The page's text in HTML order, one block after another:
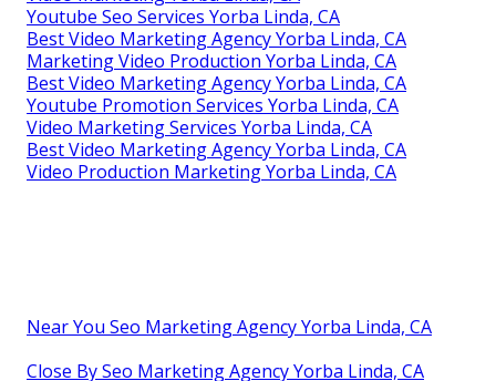
Youtube Seo Services Yorba Linda, CA
Best Video Marketing Agency Yorba Linda, CA
Marketing Video Production Yorba Linda, CA
Best Video Marketing Agency Yorba Linda, CA
Youtube Promotion Services Yorba Linda, CA
Video Marketing Services Yorba Linda, CA
Best Video Marketing Agency Yorba Linda, CA
Video Production Marketing Yorba Linda, CA
Near You Seo Marketing Agency Yorba Linda, CA
Close By Seo Marketing Agency Yorba Linda, CA